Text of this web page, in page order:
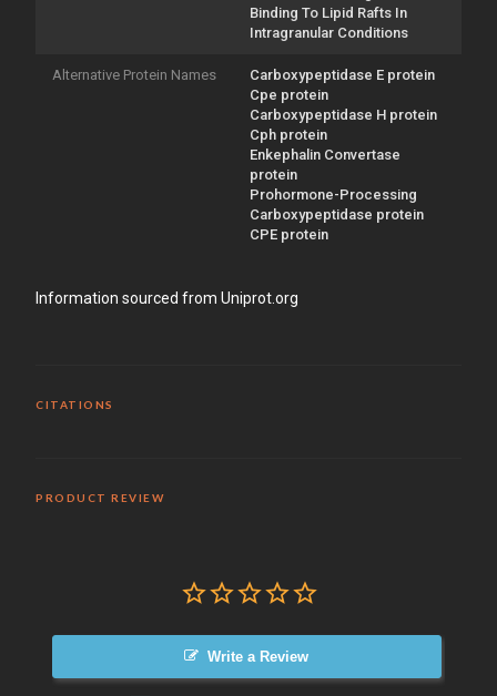
Binding To Lipid Rafts In
Intragranular Conditions
Alternative Protein Names
Carboxypeptidase E protein
Cpe protein
Carboxypeptidase H protein
Cph protein
Enkephalin Convertase
protein
Prohormone-Processing
Carboxypeptidase protein
CPE protein
Information sourced from Uniprot.org
CITATIONS
PRODUCT REVIEW
Write a Review